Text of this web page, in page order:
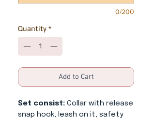
0/200
Quantity *
Add to Cart
Set consist: Collar with release
snap hook, leash on it, safety